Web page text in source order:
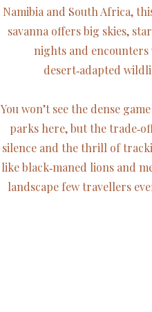
Namibia and South Africa,
savanna offers big skies,
nights and encounters
desert‑adapted
You won’t see the dense
parks here, but the
silence and the thrill of
like black‑maned lions and
landscape few travellers